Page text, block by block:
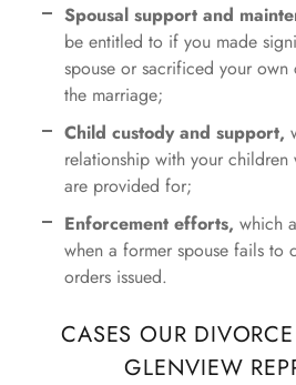
Spousal support and
be entitled to if you made
spouse or sacrificed your
the marriage;
Child custody and support,
relationship with your children
are provided for;
Enforcement efforts, which
when a former spouse fails to
orders issued.
CASES OUR
GLENVIEW